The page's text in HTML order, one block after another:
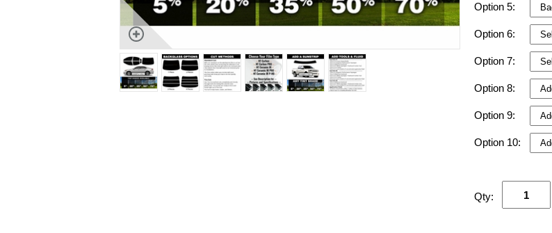
Option 5:
Option 6:
Option 7:
Option 8:
Option 9:
Option 10:
Qty: